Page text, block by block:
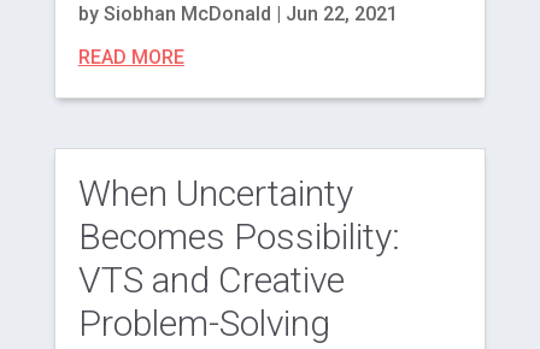
by Siobhan McDonald | Jun 22, 2021
READ MORE
When Uncertainty
Becomes Possibility:
VTS and Creative
Problem-Solving